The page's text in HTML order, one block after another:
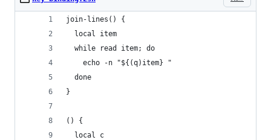
join-lines() {
  local item
  while read item; do
    echo -n "${(q)item} "
  done
}
() {
  local c